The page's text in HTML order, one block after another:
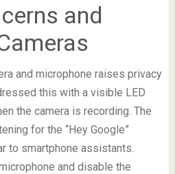
and
and microphone raises privacy
this with a visible LED
the camera is recording. The
for the “Hey Google”
to smartphone assistants.
and disable the